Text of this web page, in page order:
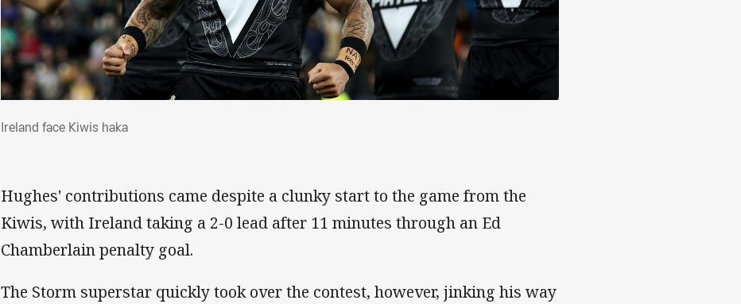
Ireland face Kiwis haka
Hughes' contributions came despite a clunky start to the game from the
Kiwis, with Ireland taking a 2-0 lead after 11 minutes through an Ed
Chamberlain penalty goal.
The Storm superstar quickly took over the contest, however, jinking his way